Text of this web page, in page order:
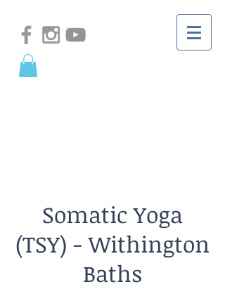
Somatic Yoga
(TSY) - Withington
Baths